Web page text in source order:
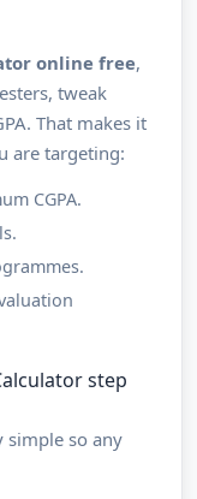
online free,
tweak
That makes it
are targeting:
CGPA.
step
simple so any